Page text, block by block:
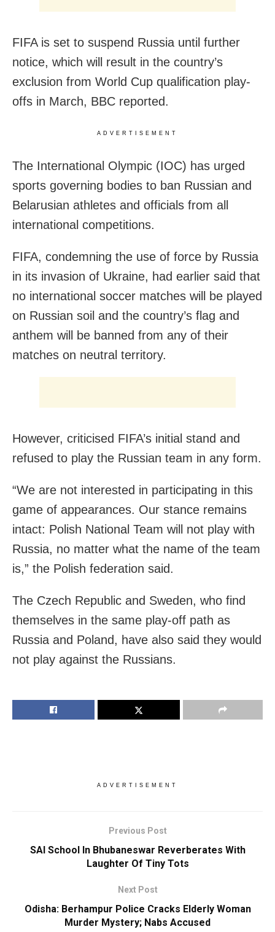
FIFA is set to suspend Russia until further
notice, which will result in the country’s
exclusion from World Cup qualification play-
offs in March, BBC reported.
ADVERTISEMENT
The International Olympic (IOC) has urged
sports governing bodies to ban Russian and
Belarusian athletes and officials from all
international competitions.
FIFA, condemning the use of force by Russia
in its invasion of Ukraine, had earlier said that
no international soccer matches will be played
on Russian soil and the country’s flag and
anthem will be banned from any of their
matches on neutral territory.
However, criticised FIFA’s initial stand and
refused to play the Russian team in any form.
“We are not interested in participating in this
game of appearances. Our stance remains
intact: Polish National Team will not play with
Russia, no matter what the name of the team
is,” the Polish federation said.
The Czech Republic and Sweden, who find
themselves in the same play-off path as
Russia and Poland, have also said they would
not play against the Russians.
ADVERTISEMENT
Previous Post
SAI School In Bhubaneswar Reverberates With
Laughter Of Tiny Tots
Next Post
Odisha: Berhampur Police Cracks Elderly Woman
Murder Mystery; Nabs Accused